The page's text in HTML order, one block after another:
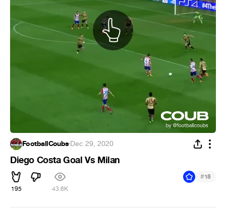
FootballCoubs·Dec 29, 2020
Diego Costa Goal Vs Milan
195 43.6K
#18